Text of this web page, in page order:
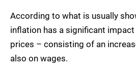
According to what is usually
inflation has a significant
prices – consisting of an
also on wages.